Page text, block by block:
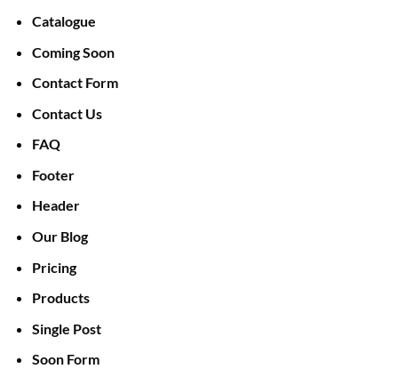
Catalogue
Coming Soon
Contact Form
Contact Us
FAQ
Footer
Header
Our Blog
Pricing
Products
Single Post
Soon Form